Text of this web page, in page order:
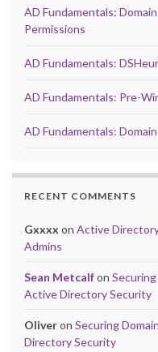
AD Fundamentals:
Permissions
AD Fundamentals:
AD Fundamentals: Pre-
AD Fundamentals:
RECENT COMMENTS
Gxxxx on Active
Admins
Sean Metcalfon
Active Directory Security
Oliveron Securing
Directory Security